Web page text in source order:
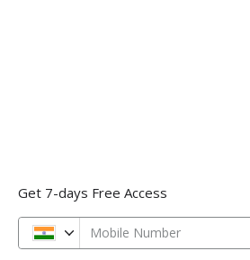
Get 7-days Free Access
Mobile Number